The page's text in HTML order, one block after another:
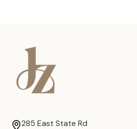
285 East State Rd